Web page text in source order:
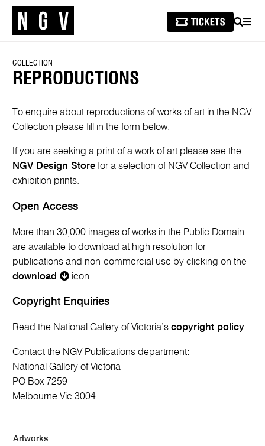
SEARCH
COLLECTION
REPRODUCTIONS
To enquire about reproductions of works of art in the NGV
Collection please fill in the form below.
If you are seeking a print of a work of art please see the
NGV Design Store for a selection of NGV Collection and
exhibition prints.
Open Access
More than 30,000 images of works in the Public Domain
are available to download at high resolution for
publications and non-commercial use by clicking on the
download
icon.
Copyright Enquiries
Read the National Gallery of Victoria’scopyright policy
Contact the NGV Publications department:
National Gallery of Victoria
PO Box 7259
Melbourne Vic 3004
Artworks